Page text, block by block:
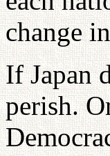
change
If Japan
perish.